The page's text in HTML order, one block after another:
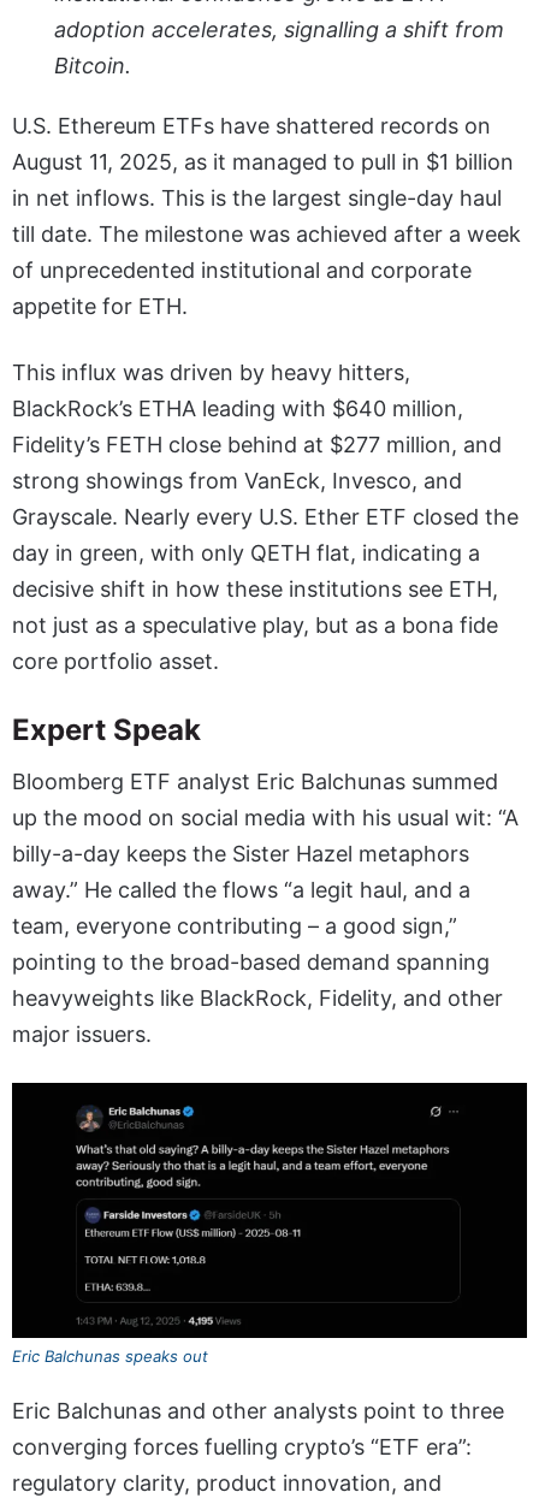
adoption accelerates, signalling a shift from
Bitcoin.
U.S. Ethereum ETFs have shattered records on
August 11, 2025, as it managed to pull in $1 billion
in net inflows. This is the largest single-day haul
till date. The milestone was achieved after a week
of unprecedented institutional and corporate
appetite for ETH.
This influx was driven by heavy hitters,
BlackRock’s ETHA leading with $640 million,
Fidelity’s FETH close behind at $277 million, and
strong showings from VanEck, Invesco, and
Grayscale. Nearly every U.S. Ether ETF closed the
day in green, with only QETH flat, indicating a
decisive shift in how these institutions see ETH,
not just as a speculative play, but as a bona fide
core portfolio asset.
Expert Speak
Bloomberg ETF analyst Eric Balchunas summed
up the mood on social media with his usual wit: “A
billy-a-day keeps the Sister Hazel metaphors
away.” He called the flows “a legit haul, and a
team, everyone contributing – a good sign,”
pointing to the broad-based demand spanning
heavyweights like BlackRock, Fidelity, and other
major issuers.
Eric Balchunas speaks out
Eric Balchunas and other analysts point to three
converging forces fuelling crypto’s “ETF era”:
regulatory clarity, product innovation, and